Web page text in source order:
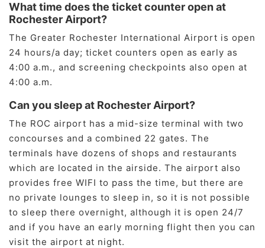
What time does the ticket counter open at
Rochester Airport?
The Greater Rochester International Airport is open
24 hours/a day; ticket counters open as early as
4:00 a.m., and screening checkpoints also open at
4:00 a.m.
Can you sleep at Rochester Airport?
The ROC airport has a mid-size terminal with two
concourses and a combined 22 gates. The
terminals have dozens of shops and restaurants
which are located in the airside. The airport also
provides free WIFI to pass the time, but there are
no private lounges to sleep in, so it is not possible
to sleep there overnight, although it is open 24/7
and if you have an early morning flight then you can
visit the airport at night.